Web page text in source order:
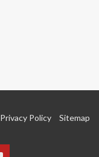
Privacy Policy
Sitemap